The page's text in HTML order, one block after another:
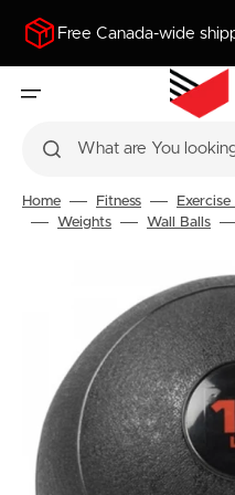
CONTENTFree Canada-wide
What are You
Home Fitness
Weights
Wall Balls